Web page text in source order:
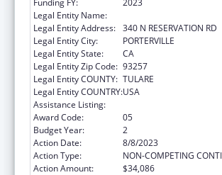
Legal Entity Name:
Legal Entity Address: 340 N RESERVATION RD
Legal Entity City:
PORTERVILLE
Legal Entity State:
CA
Legal Entity Zip Code: 93257
Legal Entity COUNTY: TULARE
Legal Entity COUNTRY:USA
Assistance Listing:
Award Code:
05
Budget Year:
2
Action Date:
8/8/2023
Action Type:
NON-COMPETING
Action Amount:
$34,086